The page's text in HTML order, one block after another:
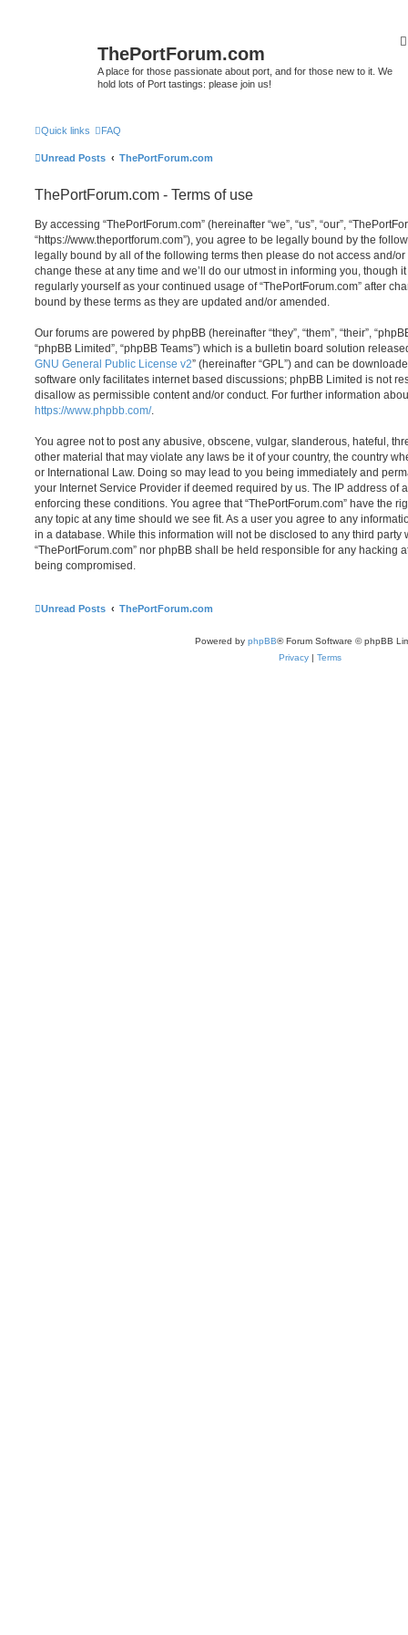
ThePortForum.com
A place for those passionate about port, and for those new to it. We
hold lots of Port tastings: please join us!
Quick links FAQ
Unread Posts ThePortForum.com
ThePortForum.com - Terms of use
By accessing “ThePortForum.com” (hereinafter “we”, “us”, “our”,
“https://www.theportforum.com”), you agree to be legally bound by the
legally bound by all of the following terms then please do not access and/or
change these at any time and we’ll do our utmost in informing you, though
regularly yourself as your continued usage of “ThePortForum.com” after
bound by these terms as they are updated and/or amended.
Our forums are powered by phpBB (hereinafter “they”, “them”, “their”,
“phpBB Limited”, “phpBB Teams”) which is a bulletin board solution
GNU General Public License v2” (hereinafter “GPL”) and can be
software only facilitates internet based discussions; phpBB Limited is not
disallow as permissible content and/or conduct. For further information
https://www.phpbb.com/.
You agree not to post any abusive, obscene, vulgar, slanderous, hateful,
other material that may violate any laws be it of your country, the country
or International Law. Doing so may lead to you being immediately and
your Internet Service Provider if deemed required by us. The IP address of
enforcing these conditions. You agree that “ThePortForum.com” have the
any topic at any time should we see fit. As a user you agree to any
in a database. While this information will not be disclosed to any third party
“ThePortForum.com” nor phpBB shall be held responsible for any hacking
being compromised.
Unread Posts ThePortForum.com
Powered by phpBB® Forum Software © phpBB
Privacy | Terms